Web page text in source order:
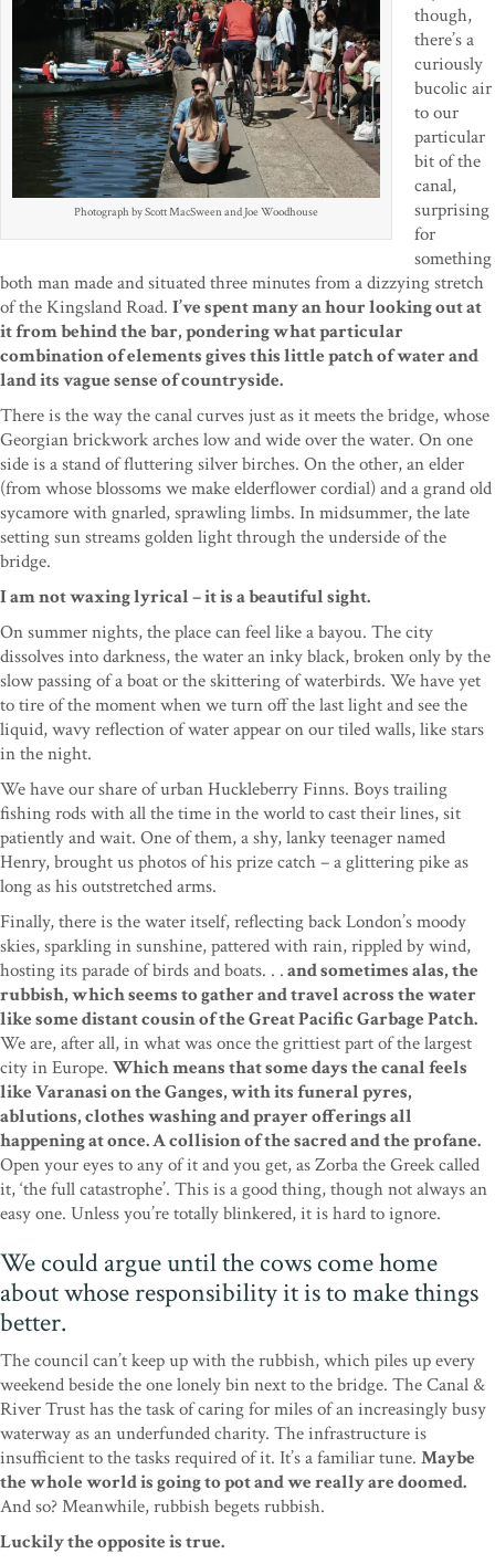
Photograph by Scott MacSween and Joe Woodhouse
though,
there’s a
curiously
bucolic air
to our
particular
bit of the
canal,
surprising
for
something
both man made and situated three minutes from a dizzying stretch
of the Kingsland Road. I’ve spent many an hour looking out at
it from behind the bar, pondering what particular
combination of elements gives this little patch of water and
land its vague sense of countryside.
There is the way the canal curves just as it meets the bridge, whose
Georgian brickwork arches low and wide over the water. On one
side is a stand of fluttering silver birches. On the other, an elder
(from whose blossoms we make elderflower cordial) and a grand old
sycamore with gnarled, sprawling limbs. In midsummer, the late
setting sun streams golden light through the underside of the
bridge.
I am not waxing lyrical – it is a beautiful sight.
On summer nights, the place can feel like a bayou. The city
dissolves into darkness, the water an inky black, broken only by the
slow passing of a boat or the skittering of waterbirds. We have yet
to tire of the moment when we turn off the last light and see the
liquid, wavy reflection of water appear on our tiled walls, like stars
in the night.
We have our share of urban Huckleberry Finns. Boys trailing
fishing rods with all the time in the world to cast their lines, sit
patiently and wait. One of them, a shy, lanky teenager named
Henry, brought us photos of his prize catch – a glittering pike as
long as his outstretched arms.
Finally, there is the water itself, reflecting back London’s moody
skies, sparkling in sunshine, pattered with rain, rippled by wind,
hosting its parade of birds and boats. . .and sometimes alas, the
rubbish, which seems to gather and travel across the water
like some distant cousin of the Great Pacific Garbage Patch.
We are, after all, in what was once the grittiest part of the largest
city in Europe. Which means that some days the canal feels
like Varanasi on the Ganges, with its funeral pyres,
ablutions, clothes washing and prayer offerings all
happening at once. A collision of the sacred and the profane.
Open your eyes to any of it and you get, as Zorba the Greek called
it, ‘the full catastrophe’. This is a good thing, though not always an
easy one. Unless you’re totally blinkered, it is hard to ignore.
We could argue until the cows come home
about whose responsibility it is to make things
better.
The council can’t keep up with the rubbish, which piles up every
weekend beside the one lonely bin next to the bridge. The Canal &
River Trust has the task of caring for miles of an increasingly busy
waterway as an underfunded charity. The infrastructure is
insufficient to the tasks required of it. It’s a familiar tune. Maybe
the whole world is going to pot and we really are doomed.
And so? Meanwhile, rubbish begets rubbish.
Luckily the opposite is true.